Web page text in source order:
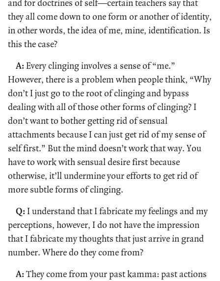
and for doctrines of self—certain teachers say that
they all come down to one form or another of identity,
in other words, the idea of me, mine, identification. Is
this the case?
A: Every clinging involves a sense of “me.”
However, there is a problem when people think, “Why
don’t I just go to the root of clinging and bypass
dealing with all of those other forms of clinging? I
don’t want to bother getting rid of sensual
attachments because I can just get rid of my sense of
self first.” But the mind doesn’t work that way. You
have to work with sensual desire first because
otherwise, it’ll undermine your efforts to get rid of
more subtle forms of clinging.
Q:I understand that I fabricate my feelings and my
perceptions, however, I do not have the impression
that I fabricate my thoughts that just arrive in grand
number. Where do they come from?
A:They come from your past kamma: past actions